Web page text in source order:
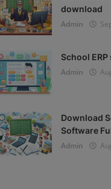
download
Admin
School
Admin
Download
Software
Admin